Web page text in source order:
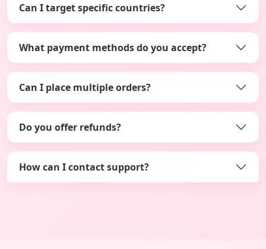
Can I target specific countries?
What payment methods do you accept?
Can I place multiple orders?
Do you offer refunds?
How can I contact support?